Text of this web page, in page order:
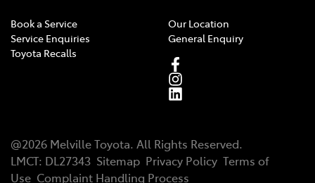
Book a Service
Service Enquiries
Toyota Recalls
Our Location
General Enquiry
@2026 Melville Toyota. All Rights Reserved.
LMCT: DL27343 Sitemap Privacy Policy Terms of
Use Complaint Handling Process